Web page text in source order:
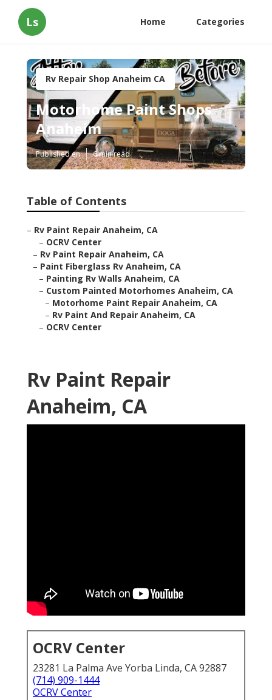
Ls Home Categories
Rv Repair Shop Anaheim CA
Motorhome Paint Shops
Anaheim
Published en 6 min read
Table of Contents
– Rv Paint Repair Anaheim, CA
– OCRV Center
– Rv Paint Repair Anaheim, CA
– Paint Fiberglass Rv Anaheim, CA
– Painting Rv Walls Anaheim, CA
– Custom Painted Motorhomes Anaheim, CA
– Motorhome Paint Repair Anaheim, CA
– Rv Paint And Repair Anaheim, CA
– OCRV Center
Rv Paint Repair
Anaheim, CA
OCRV Center
23281 La Palma Ave Yorba Linda, CA 92887
(714) 909-1444
OCRV Center